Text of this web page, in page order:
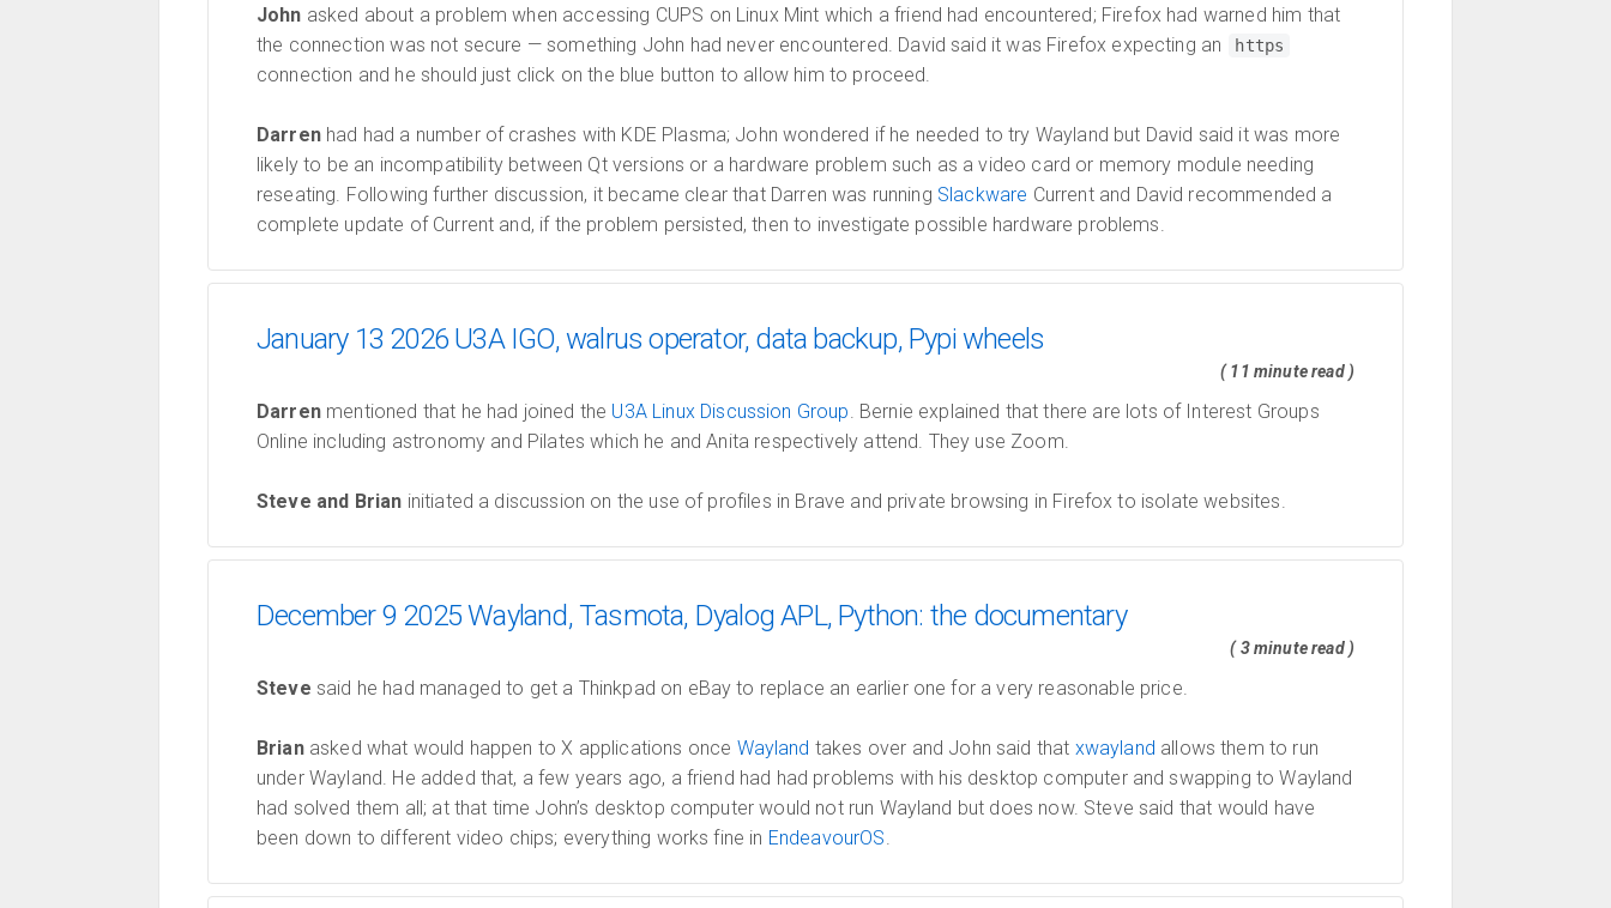
John asked about a problem when accessing CUPS on Linux Mint which a friend had encountered; Firefox had warned him that
the connection was not secure — something John had never encountered. David said it was Firefox expecting an
https
connection and he should just click on the blue button to allow him to proceed.
Darrenhad had a number of crashes with KDE Plasma; John wondered if he needed to try Wayland but David said it was more
likely to be an incompatibility between Qt versions or a hardware problem such as a video card or memory module needing
reseating. Following further discussion, it became clear that Darren was running Slackware Current and David recommended a
complete update of Current and, if the problem persisted, then to investigate possible hardware problems.
January 13 2026 U3A IGO, walrus operator, data backup, Pypi wheels
( 11 minute read )
Darrenmentioned that he had joined the U3A Linux Discussion Group. Bernie explained that there are lots of Interest Groups
Online including astronomy and Pilates which he and Anita respectively attend. They use Zoom.
Steve and Brian initiated a discussion on the use of profiles in Brave and private browsing in Firefox to isolate websites.
December 9 2025 Wayland, Tasmota, Dyalog APL, Python: the documentary
( 3 minute read )
Steve said he had managed to get a Thinkpad on eBay to replace an earlier one for a very reasonable price.
Brianasked what would happen to X applications once Wayland takes over and John said that xwayland allows them to run
under Wayland. He added that, a few years ago, a friend had had problems with his desktop computer and swapping to Wayland
had solved them all; at that time John’s desktop computer would not run Wayland but does now. Steve said that would have
been down to different video chips; everything works fine in EndeavourOS.